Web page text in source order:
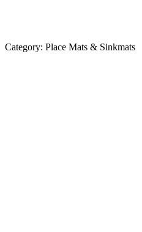
Category: Place Mats & Sinkmats